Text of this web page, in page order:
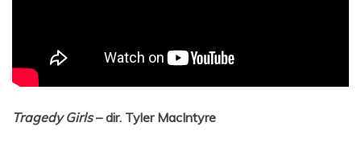
Tragedy Girls– dir. Tyler MacIntyre